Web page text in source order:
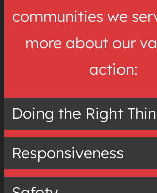
communities we
more about our
action:
Doing the Right
Responsiveness